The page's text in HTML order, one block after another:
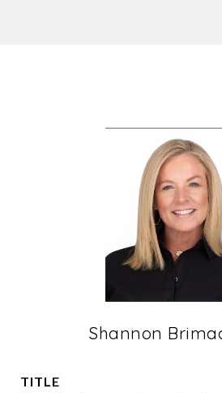
Shannon
TITLE